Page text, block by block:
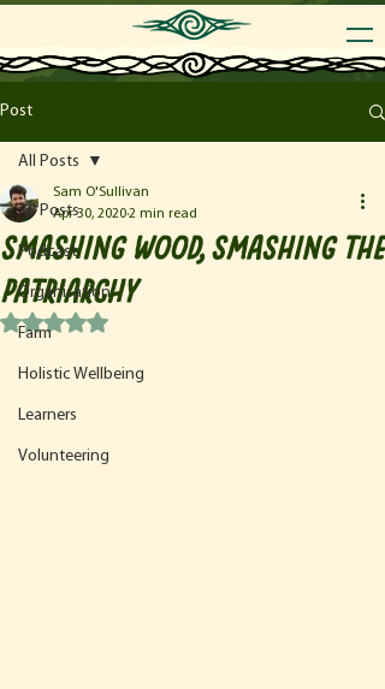
Post
All Posts
Podcast
Organisation
Farm
Holistic Wellbeing
Learners
Volunteering
All Posts
Smashing Wood, Smashing the
Patriarchy
Sam O'Sullivan
Apr 30, 20202 min read
Rated NaN out of 5 stars.